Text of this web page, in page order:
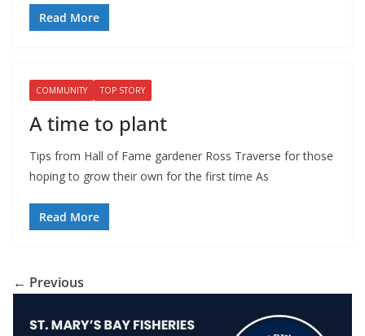
Read More
COMMUNITY TOP STORY
A time to plant
Tips from Hall of Fame gardener Ross Traverse for those
hoping to grow their own for the first time As
Read More
← Previous